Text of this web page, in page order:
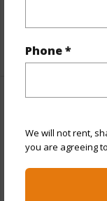
Phone *
We will not rent,
you are agreeing
+1 More (Log in
Year Built 1973
View
High-